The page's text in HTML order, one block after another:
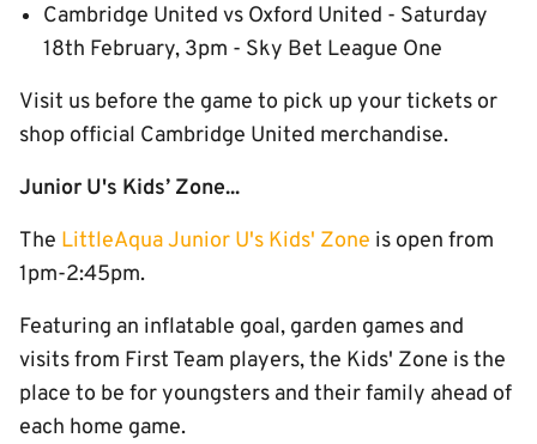
Cambridge United vs Oxford United - Saturday
18th February, 3pm - Sky Bet League One
Visit us before the game to pick up your tickets or
shop official Cambridge United merchandise.
Junior U's Kids’ Zone...
The LittleAqua Junior U's Kids' Zone is open from
1pm-2:45pm.
Featuring an inflatable goal, garden games and
visits from First Team players, the Kids' Zone is the
place to be for youngsters and their family ahead of
each home game.